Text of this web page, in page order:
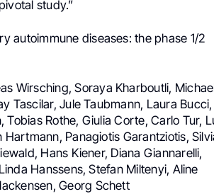
study.”
autoimmune diseases: the phase 1/2
Wirsching, Soraya Kharboutli,
Tascilar, Jule Taubmann, Laura Bucci,
Rothe, Giulia Corte, Carlo Tur,
Panagiotis Garantziotis,
Hans Kiener, Diana Giannarelli,
Hanssens, Stefan Miltenyi, Aline
Georg Schett